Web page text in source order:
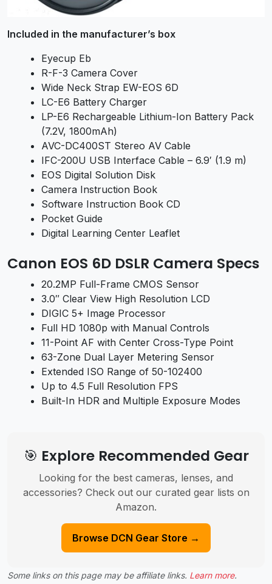
Included in the manufacturer’s box
Eyecup Eb
R-F-3 Camera Cover
Wide Neck Strap EW-EOS 6D
LC-E6 Battery Charger
LP-E6 Rechargeable Lithium-Ion Battery Pack
(7.2V, 1800mAh)
AVC-DC400ST Stereo AV Cable
IFC-200U USB Interface Cable – 6.9′ (1.9 m)
EOS Digital Solution Disk
Camera Instruction Book
Software Instruction Book CD
Pocket Guide
Digital Learning Center Leaflet
Canon EOS 6D DSLR Camera Specs
20.2MP Full-Frame CMOS Sensor
3.0″ Clear View High Resolution LCD
DIGIC 5+ Image Processor
Full HD 1080p with Manual Controls
11-Point AF with Center Cross-Type Point
63-Zone Dual Layer Metering Sensor
Extended ISO Range of 50-102400
Up to 4.5 Full Resolution FPS
Built-In HDR and Multiple Exposure Modes
🎯 Explore Recommended Gear
Looking for the best cameras, lenses, and
accessories? Check out our curated gear lists on
Amazon.
Browse DCN Gear Store →
Some links on this page may be affiliate links. Learn more.